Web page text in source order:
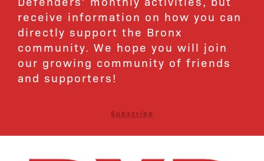
receive information on how you can
directly support the Bronx
community. We hope you will join
our growing community of friends
and supporters!
Subscribe